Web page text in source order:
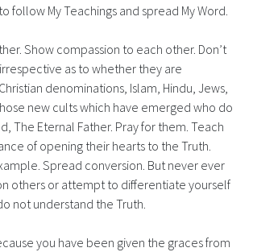
follow My Teachings and spread My Word.
Show compassion to each other. Don’t
as to whether they are
denominations, Islam, Hindu, Jews,
new cults which have emerged who do
The Eternal Father. Pray for them. Teach
of opening their hearts to the Truth.
Spread conversion. But never ever
others or attempt to differentiate yourself
not understand the Truth.
you have been given the graces from